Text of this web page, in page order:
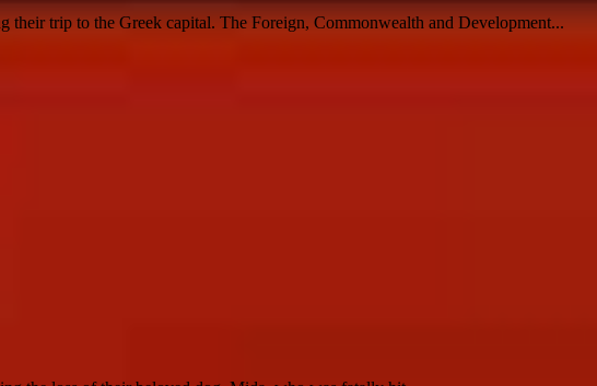
their trip to the Greek capital. The Foreign, Commonwealth and Development...